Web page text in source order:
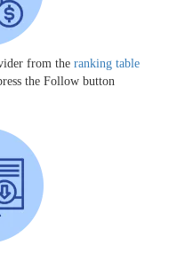
from the ranking table
the Follow button